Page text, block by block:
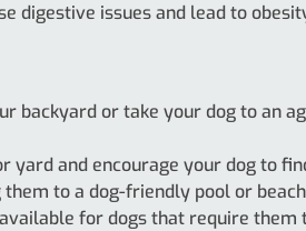
digestive issues and lead to
backyard or take your dog to an
yard and encourage your dog to
to a dog-friendly pool or
available for dogs that require them